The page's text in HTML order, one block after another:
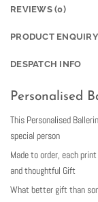
REVIEWS (0)
PRODUCT ENQUIRY
DESPATCH INFO
Personalised
This Personalised
special person
Made to order, each
and thoughtful Gift
What better gift than